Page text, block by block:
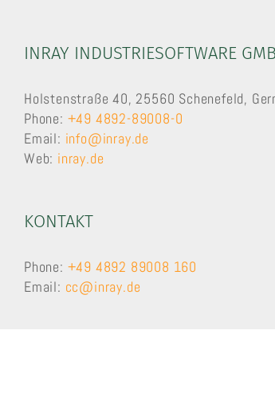
INRAY INDUSTRIESOFTWARE
Holstenstraße 40, 25560 Schenefeld,
Phone: +49 4892-89008-0
Email: info@inray.de
Web: inray.de
KONTAKT
Phone: +49 4892 89008 160
Email: cc@inray.de